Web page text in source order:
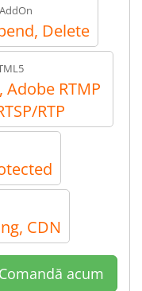
Delete
Adobe RTMP
RTP
CDN
acum